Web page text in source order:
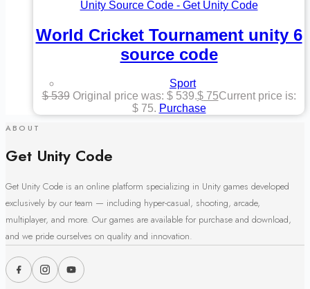
World Cricket Tournament unity 6
source code
Sport
$539 Original price was: $ 539.$75Current price is:
$ 75. Purchase
ABOUT
Get Unity Code
Get Unity Code is an online platform specializing in Unity games developed
exclusively by our team — including hyper-casual, shooting, arcade,
multiplayer, and more. Our games are available for purchase and download,
and we pride ourselves on quality and innovation.